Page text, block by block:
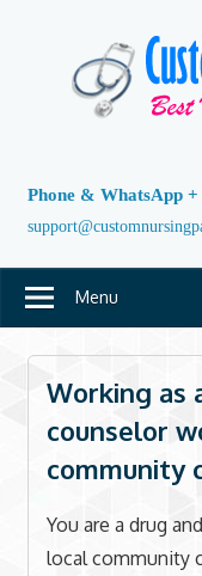
Phone & WhatsApp +
Menu
Working as
counselor
community
You are a drug
local community